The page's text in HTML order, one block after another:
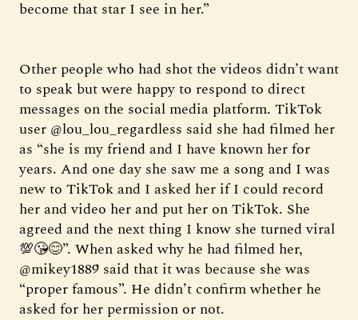
become that star I see in her.”
Other people who had shot the videos didn’t want
to speak but were happy to respond to direct
messages on the social media platform. TikTok
user @lou_lou_regardless said she had filmed her
as “she is my friend and I have known her for
years. And one day she saw me a song and I was
new to TikTok and I asked her if I could record
her and video her and put her on TikTok. She
agreed and the next thing I know she turned viral
💯😘😊”. When asked why he had filmed her,
@mikey1889 said that it was because she was
“proper famous”. He didn’t confirm whether he
asked for her permission or not.